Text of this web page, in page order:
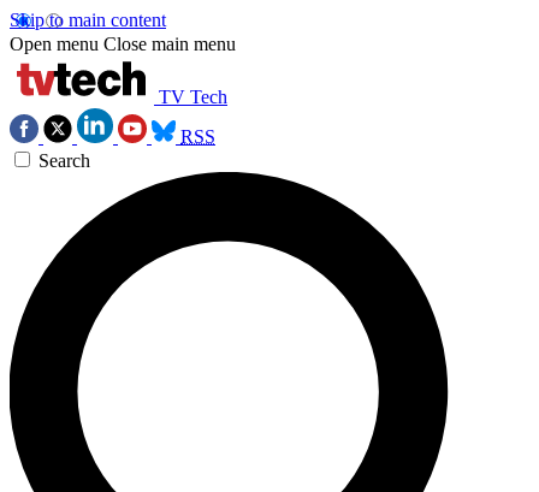
Skip to main content
Open menu Close main menu
TV Tech
RSS
Search